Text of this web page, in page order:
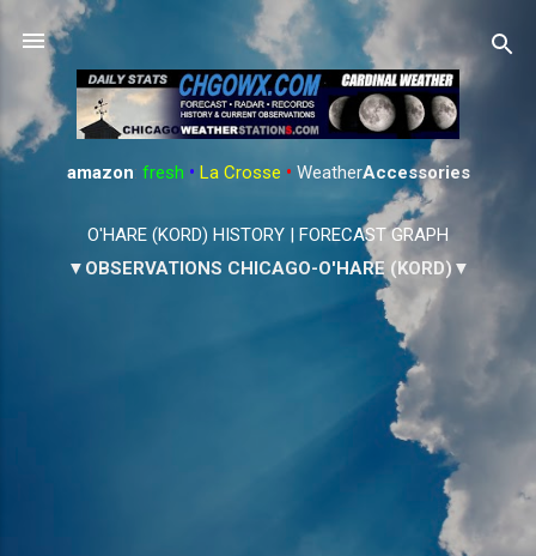
Skip to main content
amazon: fresh • La Crosse • WeatherAccessories
O'HARE (KORD) HISTORY | FORECAST GRAPH
▼OBSERVATIONS CHICAGO-O'HARE (KORD)▼